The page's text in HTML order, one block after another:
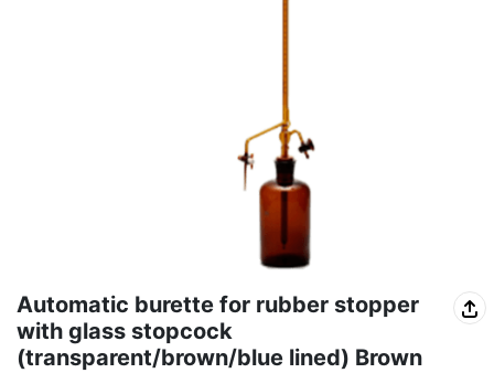
Automatic burette for rubber stopper
with glass stopcock
(transparent/brown/blue lined) Brown